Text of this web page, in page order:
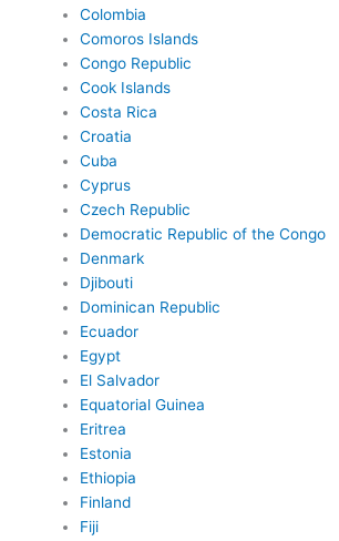
Colombia
Comoros Islands
Congo Republic
Cook Islands
Costa Rica
Croatia
Cuba
Cyprus
Czech Republic
Democratic Republic of the Congo
Denmark
Djibouti
Dominican Republic
Ecuador
Egypt
El Salvador
Equatorial Guinea
Eritrea
Estonia
Ethiopia
Finland
Fiji